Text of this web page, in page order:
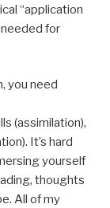
“application
for
you need
(assimilation),
It’s hard
yourself
thoughts
All of my